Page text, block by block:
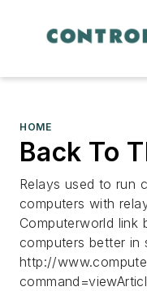
HOME
Back To
Relays used to run
computers with
Computerworld link
computers better in
http://